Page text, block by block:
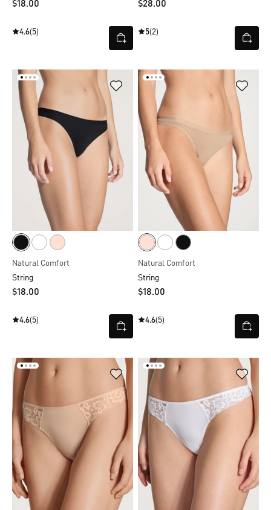
$‌18.00
4.6(5)
$‌28.00
5(2)
Natural Comfort
String
$‌18.00
4.6(5)
Natural Comfort
String
$‌18.00
4.6(5)